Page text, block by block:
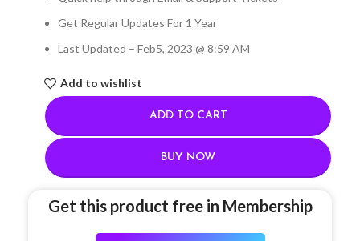
Get Regular Updates For 1 Year
Last Updated – Feb5, 2023 @ 8:59 AM
Add to wishlist
ADD TO CART
BUY NOW
Get this product free in Membership